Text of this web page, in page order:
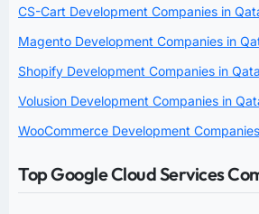
CS-Cart Development Companies in
Magento Development Companies in
Shopify Development Companies in
Volusion Development Companies in
WooCommerce Development
Top Google Cloud Services